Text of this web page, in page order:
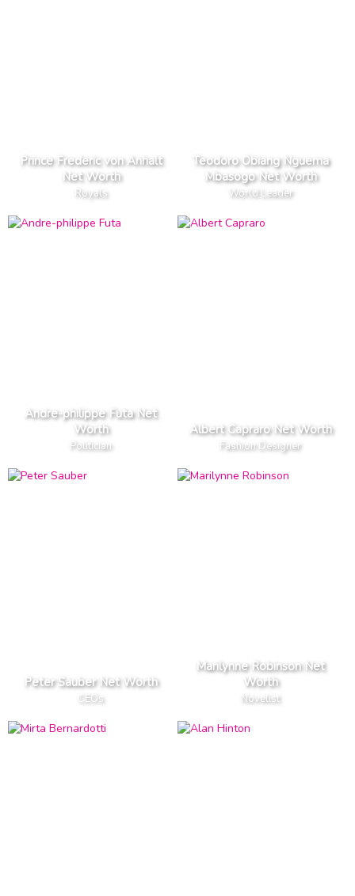
Prince Frederic von Anhalt
Net Worth
Royals
Teodoro Obiang Nguema
Mbasogo Net Worth
World Leader
Andre-philippe Futa Net
Worth
Politician
Albert Capraro Net Worth
Fashion Designer
Peter Sauber Net Worth
CEOs
Marilynne Robinson Net
Worth
Novelist